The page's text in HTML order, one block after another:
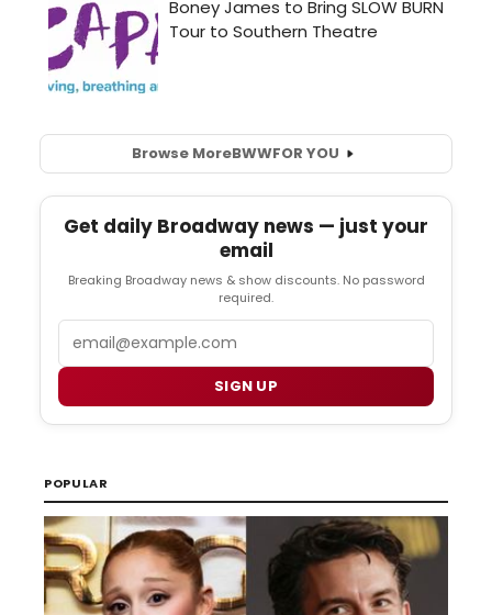
Browse MoreBWWFOR YOU
Get daily Broadway news — just your
email
Breaking Broadway news & show discounts. No password
required.
SIGN UP
POPULAR